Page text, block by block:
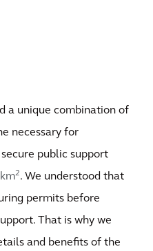
a unique combination of
necessary for
secure public support
km2. We understood that
permits before
That is why we
and benefits of the